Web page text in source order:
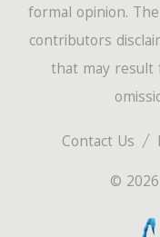
Contact Us
©
formal opinion.
contributors
that may result